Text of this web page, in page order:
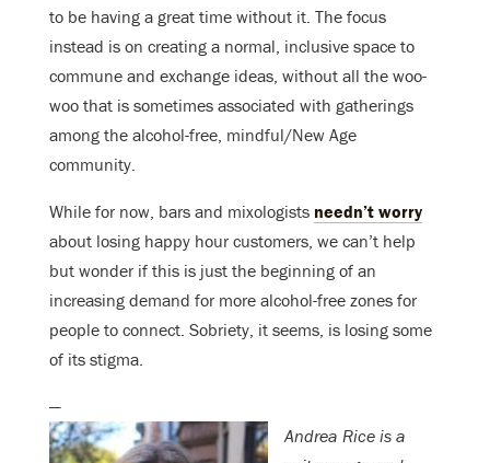
to be having a great time without it. The focus
instead is on creating a normal, inclusive space to
commune and exchange ideas, without all the woo-
woo that is sometimes associated with gatherings
among the alcohol-free, mindful/New Age
community.
While for now, bars and mixologists needn’t worry
about losing happy hour customers, we can’t help
but wonder if this is just the beginning of an
increasing demand for more alcohol-free zones for
people to connect. Sobriety, it seems, is losing some
of its stigma.
—
Andrea Rice is a